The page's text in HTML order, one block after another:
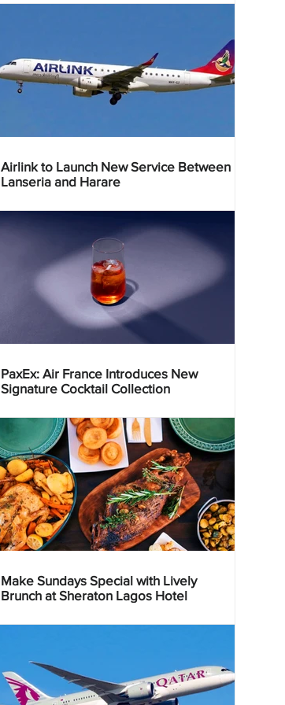
Airlink to Launch New Service Between
Lanseria and Harare
PaxEx: Air France Introduces New
Signature Cocktail Collection
Make Sundays Special with Lively
Brunch at Sheraton Lagos Hotel